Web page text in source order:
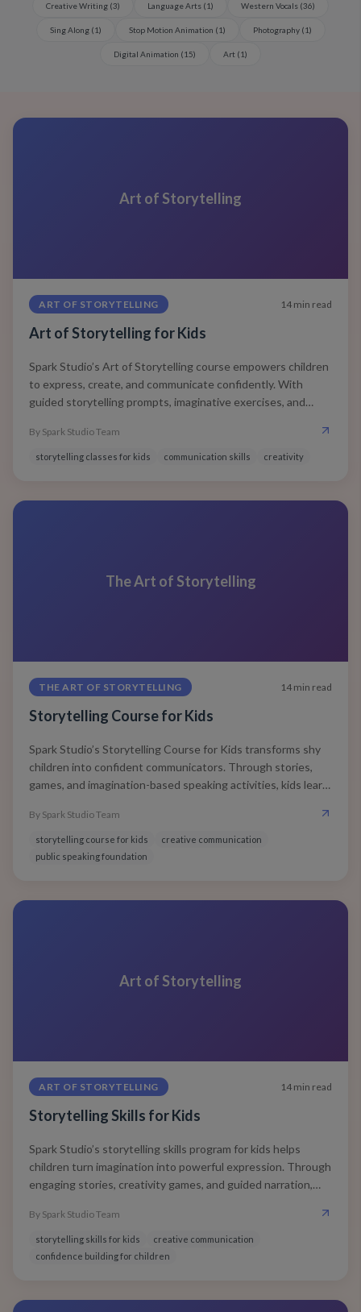
Creative Writing (3) Language Arts (1) Western Vocals (36)
Sing Along(1) Stop Motion Animation (1) Photography(1)
Digital Animation (15) Art (1)
Art of Storytelling
ART OF STORYTELLING 14 min read
Art of Storytelling for Kids
Spark Studio’s Art of Storytelling course empowers children
to express, create, and communicate confidently. With
guided storytelling prompts, imaginative exercises, and
creatively, speak clearly, and connect deeply with any
audience.
By Spark Studio Team
storytelling classes for kids communication skills creativity
The Art of Storytelling
THE ART OF STORYTELLING 14 min read
Storytelling Course for Kids
Spark Studio’s Storytelling Course for Kids transforms shy
children into confident communicators. Through stories,
games, and imagination-based speaking activities, kids learn
skills that shape future leaders.
By Spark Studio Team
storytelling course for kids
creative communication
public speaking foundation
Art of Storytelling
ART OF STORYTELLING 14 min read
Storytelling Skills for Kids
Spark Studio’s storytelling skills program for kids helps
children turn imagination into powerful expression. Through
engaging stories, creativity games, and guided narration,
emotionally — skills that shape lifelong communication and
leadership.
By Spark Studio Team
storytelling skills for kids
creative communication
confidence building for children